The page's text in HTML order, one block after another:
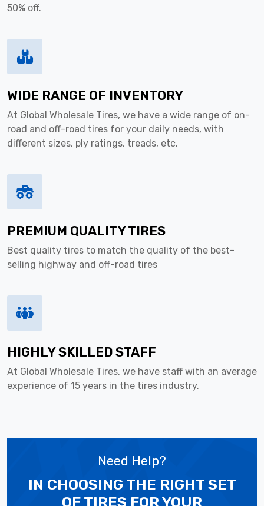
50% off.
WIDE RANGE OF INVENTORY
At Global Wholesale Tires, we have a wide range of on-
road and off-road tires for your daily needs, with
different sizes, ply ratings, treads, etc.
PREMIUM QUALITY TIRES
Best quality tires to match the quality of the best-
selling highway and off-road tires
HIGHLY SKILLED STAFF
At Global Wholesale Tires, we have staff with an average
experience of 15 years in the tires industry.
Need Help?
IN CHOOSING THE RIGHT SET
OF TIRES FOR YOUR